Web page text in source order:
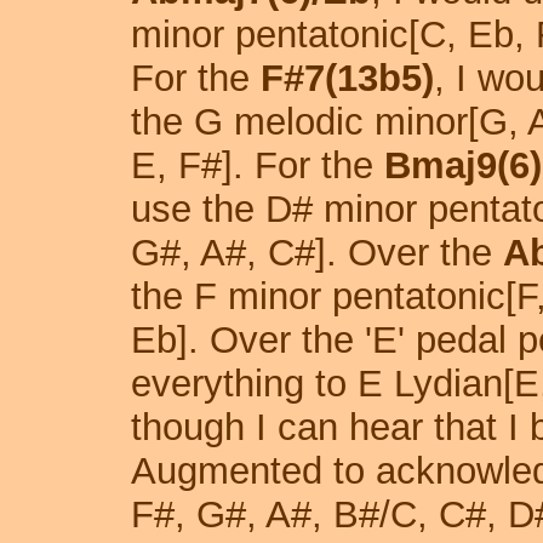
minor pentatonic[C, Eb,
For the F#7(13b5), I
the G melodic minor[G,
E, F#]. For the Bmaj9(6)
use the D# minor
G#, A#, C#]. Over the
the F minor
Eb]. Over the 'E' pedal
everything to E
though I can hear that I
Augmented to
F#, G#, A#, B#/C, C#,